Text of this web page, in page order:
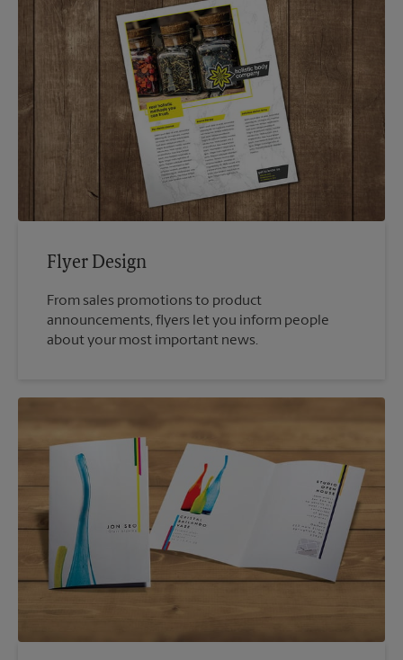
Flyer Design
From sales promotions to product
announcements, flyers let you inform people
about your most important news.